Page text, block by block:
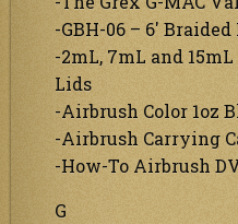
-GBH-06 – 6′
-2mL, 7mL and
Lids
-Airbrush Color 1oz
-Airbrush Carrying
-How-To Airbrush
G